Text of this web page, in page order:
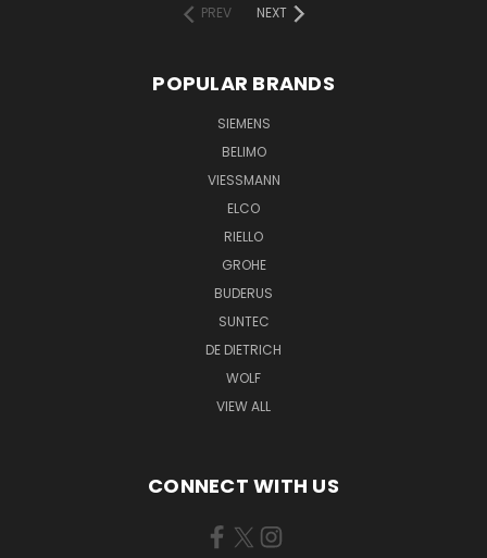
PREV
NEXT
POPULAR BRANDS
SIEMENS
BELIMO
VIESSMANN
ELCO
RIELLO
GROHE
BUDERUS
SUNTEC
DE DIETRICH
WOLF
VIEW ALL
CONNECT WITH US